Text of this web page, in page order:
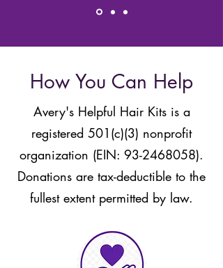
How You Can Help
Avery's Helpful Hair Kits is a
registered 501(c)(3) nonprofit
organization (EIN: 93-2468058).
Donations are tax-deductible to the
fullest extent permitted by law.